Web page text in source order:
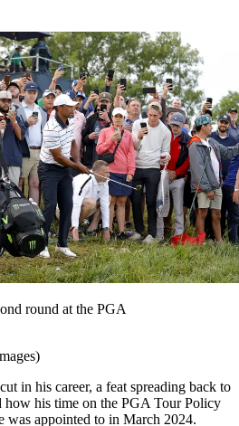
round at the PGA
in his career, a feat spreading back to
how his time on the PGA Tour Policy
was appointed to in March 2024.